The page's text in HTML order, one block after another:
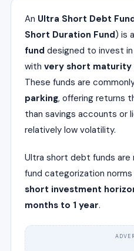
An Ultra Short Debt
Short Duration Fund) is
fund designed to invest
with very short maturity
These funds are
parking, offering returns
than savings accounts or
relatively low volatility.
Ultra short debt funds are
fund categorization
short investment
months to 1 year.